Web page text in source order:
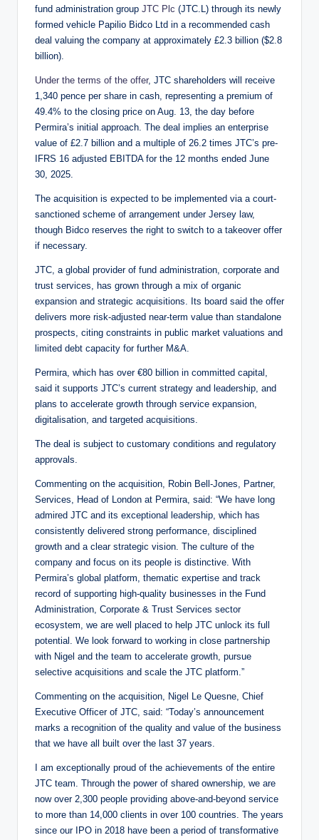
fund administration group JTC Plc (JTC.L) through its newly
formed vehicle Papilio Bidco Ltd in a recommended cash
deal valuing the company at approximately £2.3 billion ($2.8
billion).
Under the terms of the offer, JTC shareholders will receive
1,340 pence per share in cash, representing a premium of
49.4% to the closing price on Aug. 13, the day before
Permira’s initial approach. The deal implies an enterprise
value of £2.7 billion and a multiple of 26.2 times JTC’s pre-
IFRS 16 adjusted EBITDA for the 12 months ended June
30, 2025.
The acquisition is expected to be implemented via a court-
sanctioned scheme of arrangement under Jersey law,
though Bidco reserves the right to switch to a takeover offer
if necessary.
JTC, a global provider of fund administration, corporate and
trust services, has grown through a mix of organic
expansion and strategic acquisitions. Its board said the offer
delivers more risk-adjusted near-term value than standalone
prospects, citing constraints in public market valuations and
limited debt capacity for further M&A.
Permira, which has over €80 billion in committed capital,
said it supports JTC’s current strategy and leadership, and
plans to accelerate growth through service expansion,
digitalisation, and targeted acquisitions.
The deal is subject to customary conditions and regulatory
approvals.
Commenting on the acquisition, Robin Bell-Jones, Partner,
Services, Head of London at Permira, said: “We have long
admired JTC and its exceptional leadership, which has
consistently delivered strong performance, disciplined
growth and a clear strategic vision. The culture of the
company and focus on its people is distinctive. With
Permira’s global platform, thematic expertise and track
record of supporting high-quality businesses in the Fund
Administration, Corporate & Trust Services sector
ecosystem, we are well placed to help JTC unlock its full
potential. We look forward to working in close partnership
with Nigel and the team to accelerate growth, pursue
selective acquisitions and scale the JTC platform.”
Commenting on the acquisition, Nigel Le Quesne, Chief
Executive Officer of JTC, said: “Today’s announcement
marks a recognition of the quality and value of the business
that we have all built over the last 37 years.
I am exceptionally proud of the achievements of the entire
JTC team. Through the power of shared ownership, we are
now over 2,300 people providing above-and-beyond service
to more than 14,000 clients in over 100 countries. The years
since our IPO in 2018 have been a period of transformative